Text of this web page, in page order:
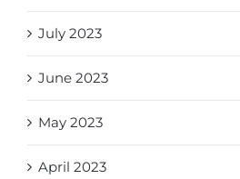
July 2023
June 2023
May 2023
April 2023